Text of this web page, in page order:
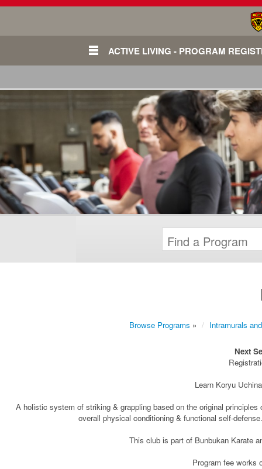
ACTIVE LIVING - PROGRAM
Browse Programs » Intramurals
Next
Learn Koryu
A holistic system of striking & grappling based on the original
overall physical conditioning & functional self-
This club is part of Bunbukan Karate
Program fee works